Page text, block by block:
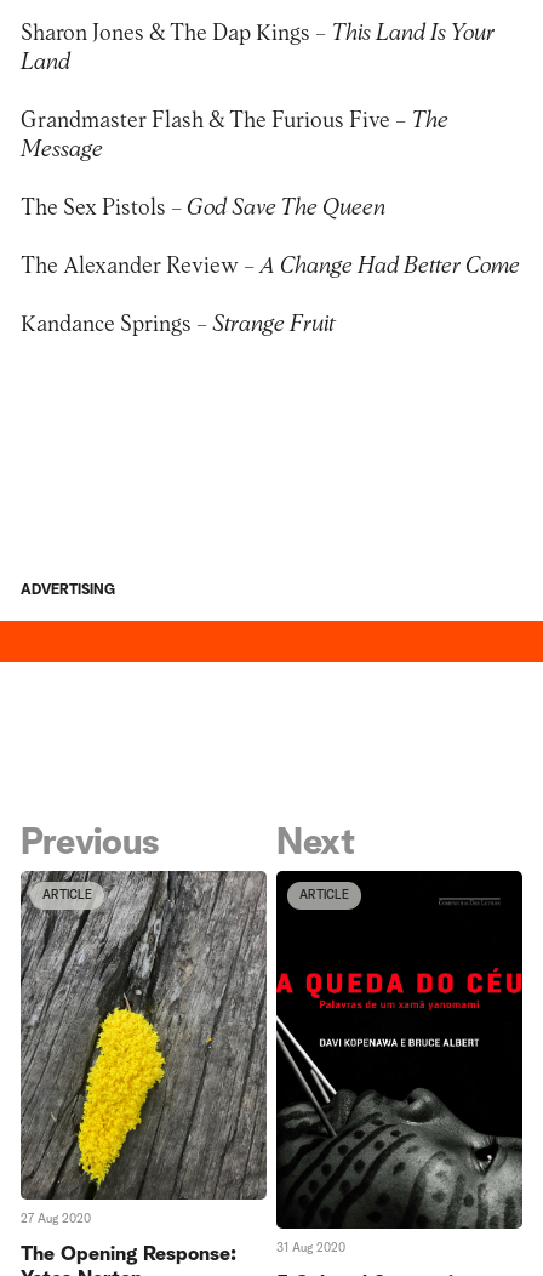
Sharon Jones & The Dap Kings – This Land Is Your
Land
Grandmaster Flash & The Furious Five – The
Message
The Sex Pistols – God Save The Queen
The Alexander Review – A Change Had Better Come
Kandance Springs – Strange Fruit
ADVERTISING
Previous
ARTICLE
27 Aug 2020
The Opening Response:
Next
ARTICLE
31 Aug 2020